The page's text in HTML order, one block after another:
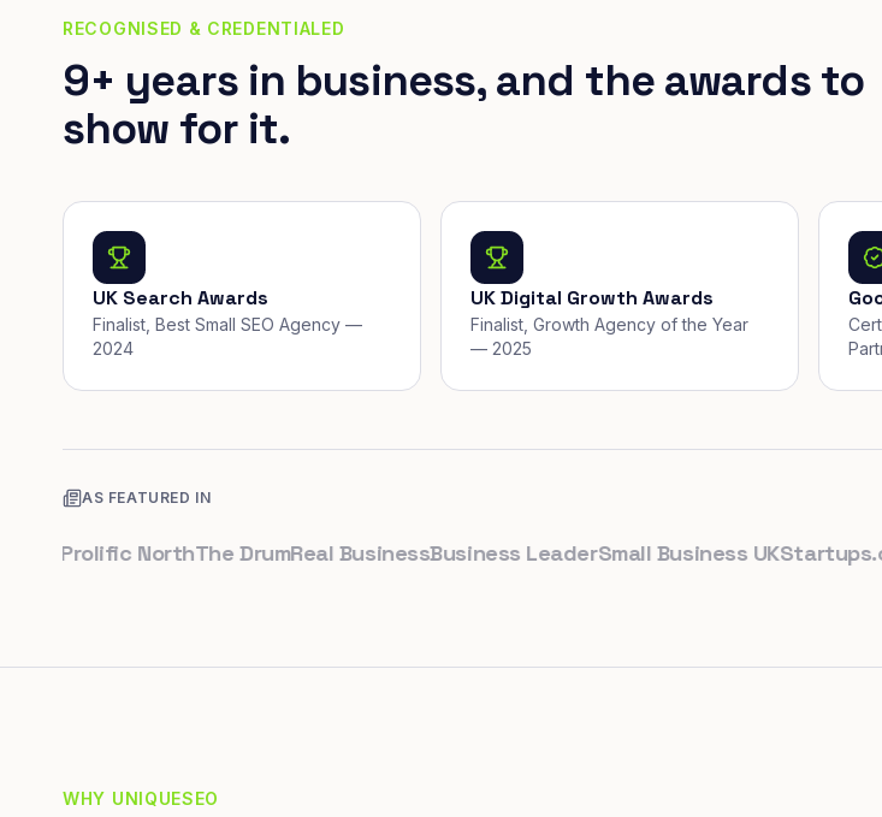
RECOGNISED & CREDENTIALED
9+ years in business, and the awards to
show for it.
UK Search Awards
Finalist, Best Small SEO Agency —
2024
UK Digital Growth Awards
Finalist, Growth Agency of the Year
— 2025
AS FEATURED IN
Prolific NorthThe DrumReal BusinessBusiness LeaderSmall Business UK
WHY UNIQUESEO